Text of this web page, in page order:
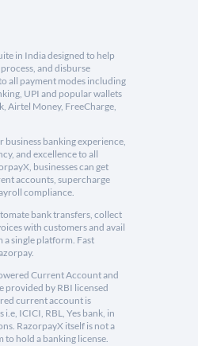
in India designed to help
and disburse
all payment modes including
UPI and popular wallets
Airtel Money, FreeCharge,
business banking experience,
and excellence to all
businesses can get
accounts, supercharge
compliance.
bank transfers, collect
with customers and avail
a single platform. Fast
Current Account and
provided by RBI licensed
current account is
ICICI, RBL, Yes bank, in
RazorpayX itself is not a
to hold a banking license.